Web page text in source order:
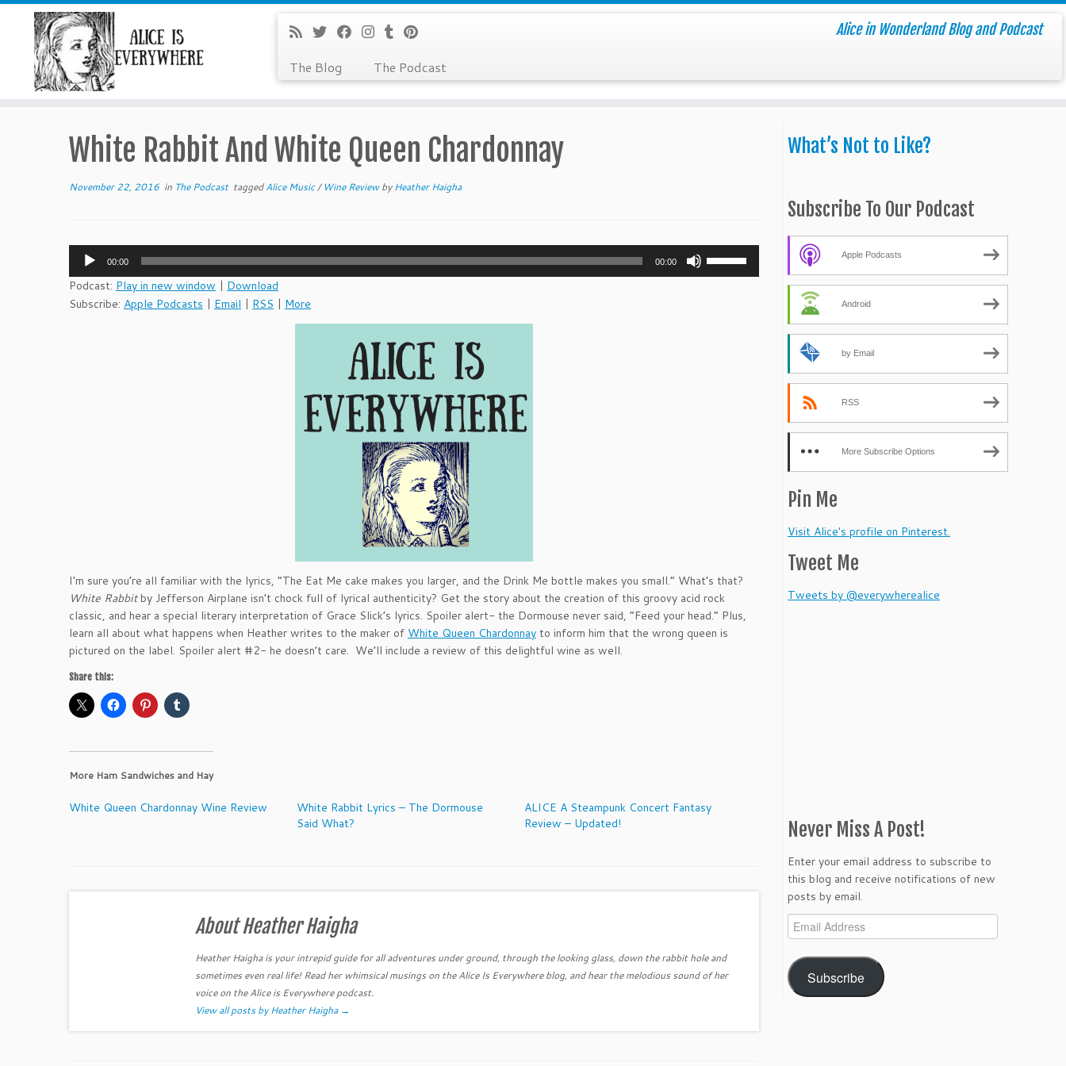
Alice in Wonderland Blog and Podcast
The Blog The Podcast
White Rabbit And White Queen Chardonnay
November 22, 2016 in The Podcast taggedAlice Music/ Wine ReviewbyHeather Haigha
Audio
Player
00:00 00:00
Podcast: Play in new window | Download
Subscribe: Apple Podcasts | Email | RSS | More
I’m sure you’re all familiar with the lyrics, “The Eat Me cake makes you larger, and the Drink Me bottle makes you small.” What’s that?
White Rabbitby Jefferson Airplane isn’t chock full of lyrical authenticity? Get the story about the creation of this groovy acid rock
classic, and hear a special literary interpretation of Grace Slick’s lyrics. Spoiler alert- the Dormouse never said, “Feed your head.” Plus,
learn all about what happens when Heather writes to the maker of White Queen Chardonnay to inform him that the wrong queen is
pictured on the label. Spoiler alert #2- he doesn’t care. We’ll include a review of this delightful wine as well.
Share this:
More Ham Sandwiches and Hay
White Queen Chardonnay Wine Review
White Rabbit Lyrics – The Dormouse
Said What?
ALICE A Steampunk Concert Fantasy
Review – Updated!
About Heather Haigha
Heather Haigha is your intrepid guide for all adventures under ground, through the looking glass, down the rabbit hole and
sometimes even real life! Read her whimsical musings on the Alice Is Everywhere blog, and hear the melodious sound of her
voice on the Alice is Everywhere podcast.
View all posts by Heather Haigha →
What’s Not to Like?
Subscribe To Our Podcast
Apple Podcasts
Android
by Email
RSS
More Subscribe Options
Pin Me
Visit Alice's profile on Pinterest.
Tweet Me
Tweets by @everywherealice
Never Miss A Post!
Enter your email address to subscribe to
this blog and receive notifications of new
posts by email.
Email
Address
Subscribe